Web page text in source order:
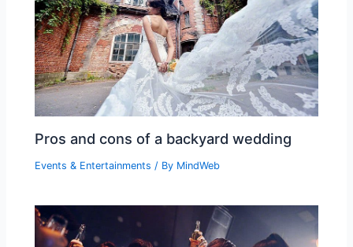
Pros and cons of a backyard wedding
Events & Entertainments / By MindWeb